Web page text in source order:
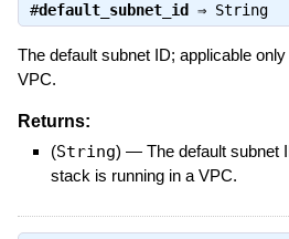
#default_subnet_id ⇒ String
The default subnet ID; applicable
VPC.
Returns:
(String) — The default subnet
stack is running in a VPC.